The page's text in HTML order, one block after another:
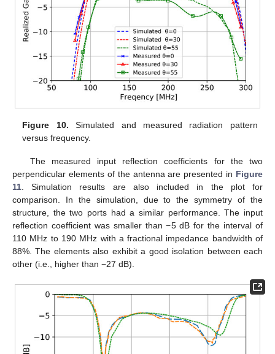
Figure 10. Simulated and measured radiation pattern
versus frequency.
The measured input reflection coefficients for the two
perpendicular elements of the antenna are presented in Figure
11 . Simulation results are also included in the plot for
comparison. In the simulation, due to the symmetry of the
structure, the two ports had a similar performance. The input
reflection coefficient was smaller than −5 dB for the interval of
110 MHz to 190 MHz with a fractional impedance bandwidth of
88%. The elements also exhibit a good isolation between each
other (i.e., higher than −27 dB).